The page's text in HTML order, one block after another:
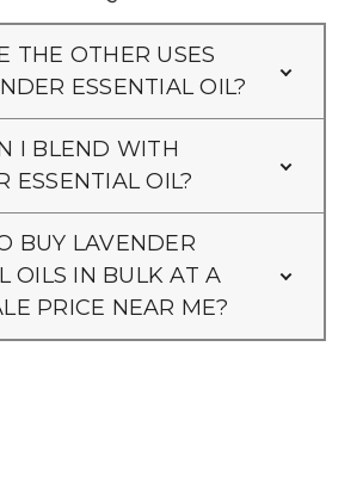
THE OTHER USES
ESSENTIAL OIL?
I BLEND WITH
ESSENTIAL OIL?
BUY LAVENDER
OILS IN BULK AT A
PRICE NEAR ME?